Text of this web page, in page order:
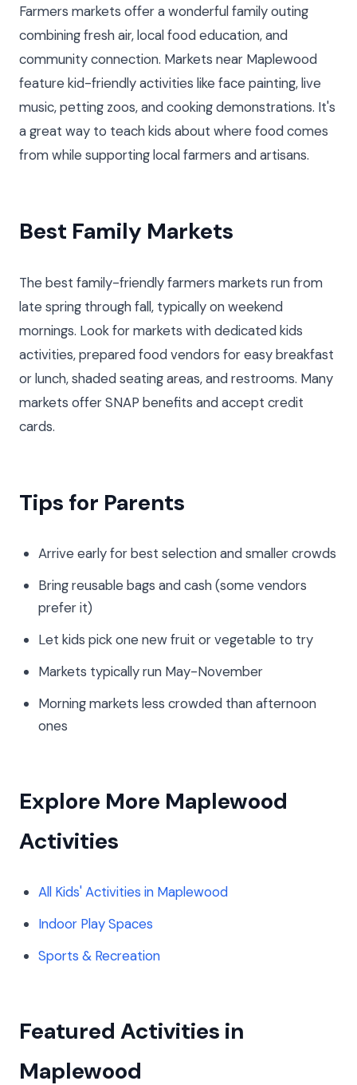
Farmers markets offer a wonderful family outing
combining fresh air, local food education, and
community connection. Markets near Maplewood
feature kid-friendly activities like face painting, live
music, petting zoos, and cooking demonstrations. It's
a great way to teach kids about where food comes
from while supporting local farmers and artisans.
Best Family Markets
The best family-friendly farmers markets run from
late spring through fall, typically on weekend
mornings. Look for markets with dedicated kids
activities, prepared food vendors for easy breakfast
or lunch, shaded seating areas, and restrooms. Many
markets offer SNAP benefits and accept credit
cards.
Tips for Parents
Arrive early for best selection and smaller crowds
Bring reusable bags and cash (some vendors
prefer it)
Let kids pick one new fruit or vegetable to try
Markets typically run May-November
Morning markets less crowded than afternoon
ones
Explore More Maplewood
Activities
All Kids' Activities in Maplewood
Indoor Play Spaces
Sports & Recreation
Featured Activities in
Maplewood